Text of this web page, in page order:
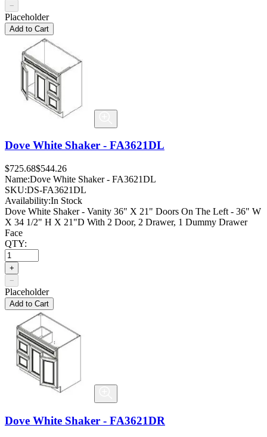
−
Placeholder
Add to Cart
Dove White Shaker - FA3621DL
$725.68$544.26
Name:Dove White Shaker - FA3621DL
SKU:DS-FA3621DL
Availability:In Stock
Dove White Shaker - Vanity 36" X 21" Doors On The Left - 36" W
X 34 1/2" H X 21"D With 2 Door, 2 Drawer, 1 Dummy Drawer
Face
QTY:
+
−
Placeholder
Add to Cart
Dove White Shaker - FA3621DR